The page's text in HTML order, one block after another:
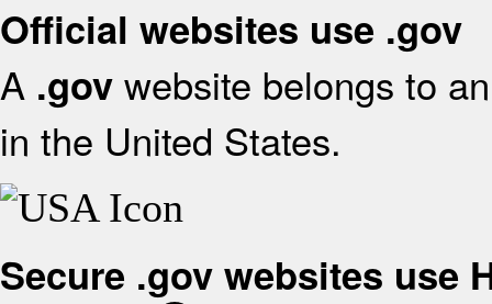
Official websites use .gov
A .gov website belongs to
in the United States.
Secure .gov websites use